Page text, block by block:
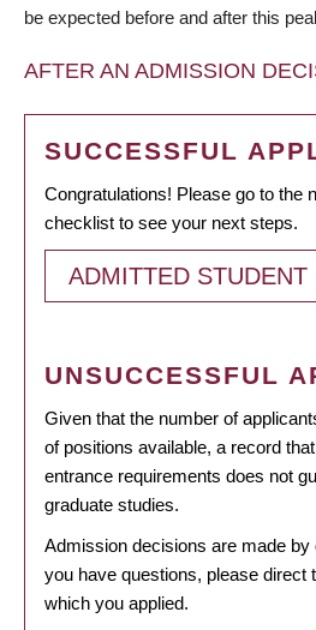
be expected before and after this
AFTER AN ADMISSION
SUCCESSFUL
Congratulations! Please go to the
checklist to see your next steps.
ADMITTED STUDENT
UNSUCCESSFUL
Given that the number of
of positions available, a record
entrance requirements does not
graduate studies.
Admission decisions are made by
you have questions, please direct
which you applied.